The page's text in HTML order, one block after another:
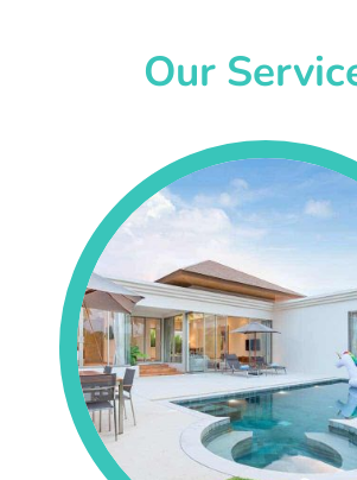
Our